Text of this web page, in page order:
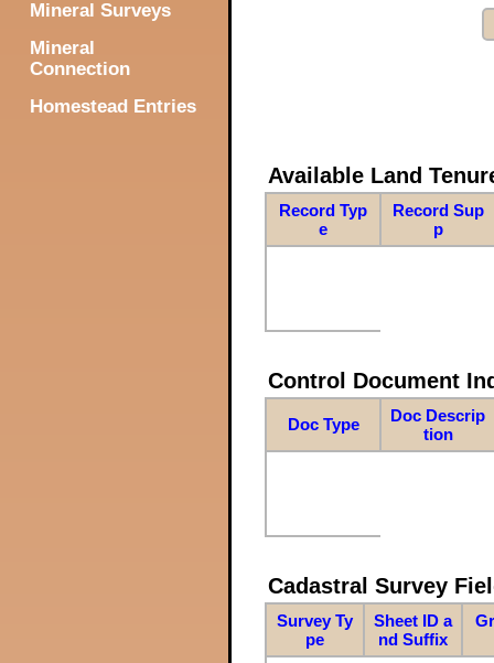
Mineral Surveys
Mineral
Connection
Homestead Entries
Available Land
Record Typ
e
Record Sup
p
Control Document
Doc Type
Doc Descrip
tion
Cadastral Survey
Survey Ty
pe
Sheet ID a
nd Suffix